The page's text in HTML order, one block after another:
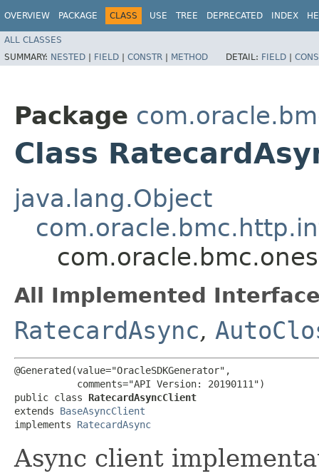
OVERVIEW PACKAGE CLASS USE TREE DEPRECATED INDEX
ALL CLASSES
SUMMARY: NESTED | FIELD | CONSTR | METHOD DETAIL: FIELD |
Package
Class
java.lang.Object
All Implemented
RatecardAsync,
@Generated(value="OracleSDKGenerator",
           comments="API Version: 20190111")
public class RatecardAsyncClient
extends BaseAsyncClient
implements RatecardAsync
Async client